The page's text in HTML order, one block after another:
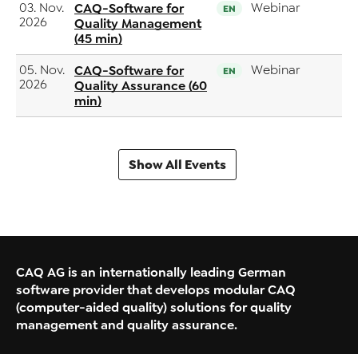
03. Nov.
2026
CAQ-Software for
Quality Management
(45 min)
EN Webinar
05. Nov.
2026
CAQ-Software for
Quality Assurance (60
min)
EN Webinar
Show All Events
CAQ AG is an internationally leading German
software provider that develops modular CAQ
(computer-aided quality) solutions for quality
management and quality assurance.